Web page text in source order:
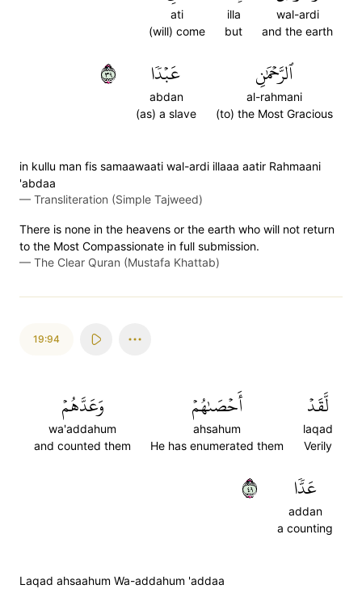
wal-ardi
and the earth
illa
but
ati
(will) come
ٱلرَّحۡمَٰنِ
al-rahmani
(to) the Most Gracious
عَبۡدٗا
abdan
(as) a slave
٩٣
in kullu man fis samaawaati wal-ardi illaaa aatir Rahmaani
'abdaa
— Transliteration (Simple Tajweed)
There is none in the heavens or the earth who will not return
to the Most Compassionate in full submission.
— The Clear Quran (Mustafa Khattab)
19:94
لَّقَدۡ
laqad
Verily
أَحۡصَىٰهُمۡ
ahsahum
He has enumerated them
وَعَدَّهُمۡ
wa'addahum
and counted them
عَدّٗا
addan
a counting
٩٤
Laqad ahsaahum Wa-addahum 'addaa